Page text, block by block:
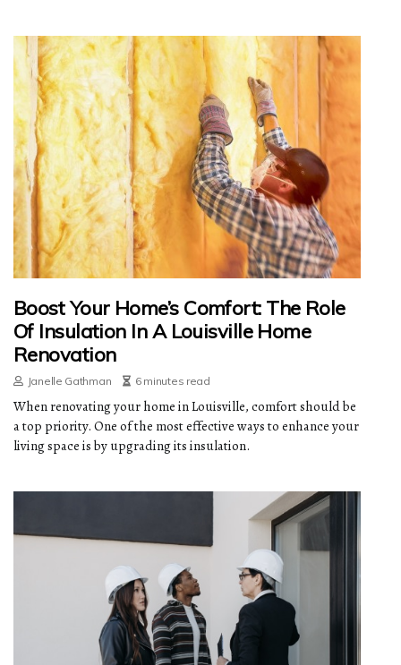
Boost Your Home’s Comfort: The Role
Of Insulation In A Louisville Home
Renovation
Janelle Gathman 6 minutes read
When renovating your home in Louisville, comfort should be
a top priority. One of the most effective ways to enhance your
living space is by upgrading its insulation.